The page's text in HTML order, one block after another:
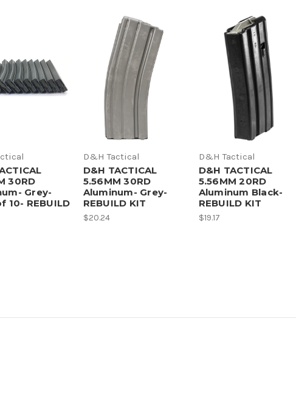
30RD
Grey-
10- REBUILD
D&H Tactical
D&H TACTICAL
5.56MM 30RD
Aluminum- Grey-
REBUILD KIT
$20.24
D&H Tactical
D&H TACTICAL
5.56MM 20RD
Aluminum Black-
REBUILD KIT
$19.17